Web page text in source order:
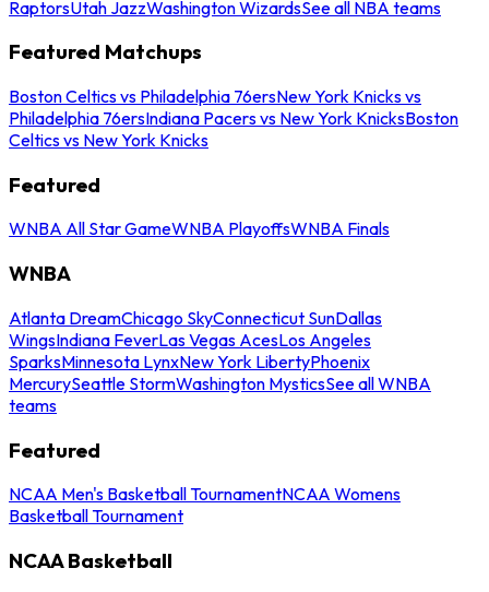
RaptorsUtah JazzWashington WizardsSee all NBA teams
Featured Matchups
Boston Celtics vs Philadelphia 76ersNew York Knicks vs
Philadelphia 76ersIndiana Pacers vs New York KnicksBoston
Celtics vs New York Knicks
Featured
WNBA All Star GameWNBA PlayoffsWNBA Finals
WNBA
Atlanta DreamChicago SkyConnecticut SunDallas
WingsIndiana FeverLas Vegas AcesLos Angeles
SparksMinnesota LynxNew York LibertyPhoenix
MercurySeattle StormWashington MysticsSee all WNBA
teams
Featured
NCAA Men's Basketball TournamentNCAA Womens
Basketball Tournament
NCAA Basketball